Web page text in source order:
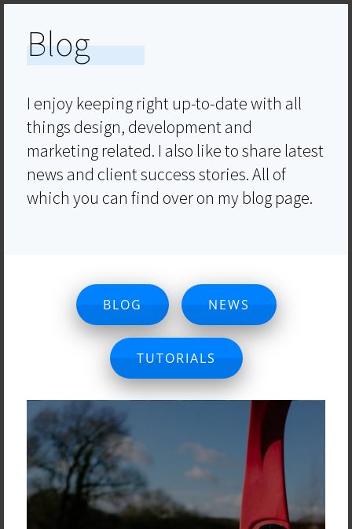
Blog
I enjoy keeping right up-to-date with all
things design, development and
marketing related. I also like to share latest
news and client success stories. All of
which you can find over on my blog page.
BLOG NEWS
TUTORIALS